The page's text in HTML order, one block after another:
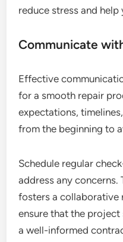
reduce stress and
Communicate
Effective
for a smooth repair
expectations,
from the beginning to
Schedule regular
address any
fosters a collaborative
ensure that the project
a well-informed